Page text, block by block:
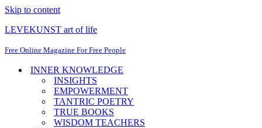
Skip to content
LEVEKUNST art of life
Free Online Magazine For Free People
INNER KNOWLEDGE
INSIGHTS
EMPOWERMENT
TANTRIC POETRY
TRUE BOOKS
WISDOM TEACHERS